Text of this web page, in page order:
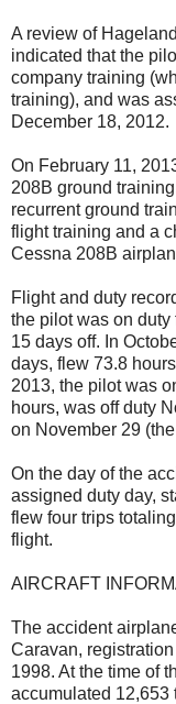
A review of
indicated that the
company training
training), and was
December 18, 2012.
On February 11,
208B ground
recurrent ground
flight training and a
Cessna 208B
Flight and duty
the pilot was on duty
15 days off. In
days, flew 73.8
2013, the pilot was
hours, was off duty
on November 29
On the day of the
assigned duty day,
flew four trips
flight.
AIRCRAFT
The accident
Caravan,
1998. At the time of
accumulated 12,653